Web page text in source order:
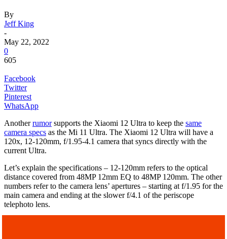
By
Jeff King
-
May 22, 2022
0
605
Facebook
Twitter
Pinterest
WhatsApp
Anotherrumorsupports the Xiaomi 12 Ultra to keep the same
camera specs as the Mi 11 Ultra. The Xiaomi 12 Ultra will have a
120x, 12-120mm, f/1.95-4.1 camera that syncs directly with the
current Ultra.
Let’s explain the specifications – 12-120mm refers to the optical
distance covered from 48MP 12mm EQ to 48MP 120mm. The other
numbers refer to the camera lens’ apertures – starting at f/1.95 for the
main camera and ending at the slower f/4.1 of the periscope
telephoto lens.